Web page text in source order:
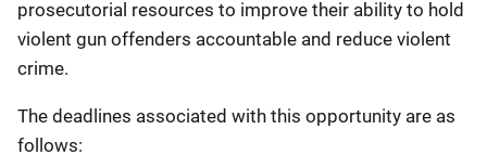
prosecutorial resources to improve their ability to hold
violent gun offenders accountable and reduce violent
crime.
The deadlines associated with this opportunity are as
follows: